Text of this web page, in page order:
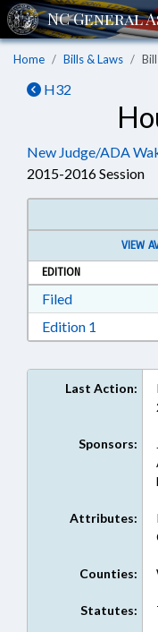
Home Bills & Laws
H32
New Judge/ADA
2015-2016 Session
VIEW
EDITION
FiledDownload
Edition 1
Last Action:
Sponsors:
Attributes:
Counties:
Statutes: